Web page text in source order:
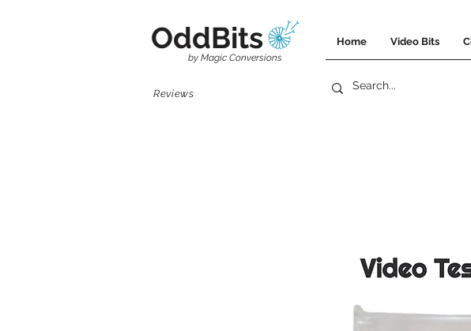
OddBits Home Video Bits
by Magic Conversions
Reviews